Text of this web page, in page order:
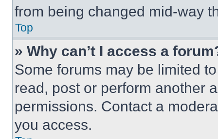
from being changed mid-way
Top
» Why can’t I access a
Some forums may be limited
read, post or perform another
permissions. Contact a
you access.